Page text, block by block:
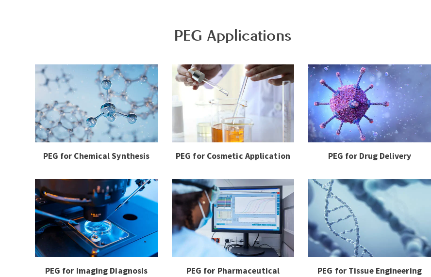
PEG Applications
PEG for Chemical Synthesis PEG for Cosmetic Application PEG for Drug Delivery
PEG for Imaging Diagnosis
PEG for Pharmaceutical
PEG for Tissue Engineering